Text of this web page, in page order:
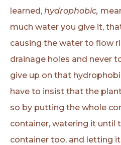
learned, hydrophobic,
much water you give it,
causing the water to flow
drainage holes and never
give up on that
have to insist that the
so by putting the whole
container, watering it until
container too, and letting